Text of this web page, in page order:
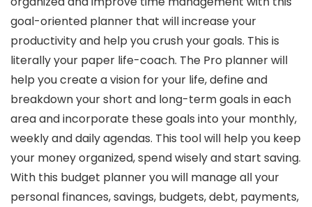
goal-oriented planner that will increase your
productivity and help you crush your goals. This is
literally your paper life-coach. The Pro planner will
help you create a vision for your life, define and
breakdown your short and long-term goals in each
area and incorporate these goals into your monthly,
weekly and daily agendas. This tool will help you keep
your money organized, spend wisely and start saving.
With this budget planner you will manage all your
personal finances, savings, budgets, debt, payments,